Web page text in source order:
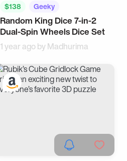
$138
Geeky
Cool Gadgets
Random King Dice 7-in-2
Dual-Spin Wheels Dice Set
1 year ago byMadhurima